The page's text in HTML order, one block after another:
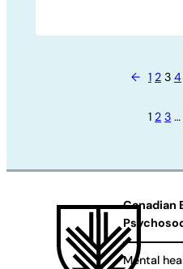
← 1 2 3 4
1 2 3 …
Canadian
Mental